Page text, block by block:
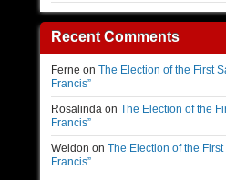
Recent Comments
Ferne on The Election of the First
Francis”
Rosalinda on The Election of the
Francis”
Weldon on The Election of the
Francis”